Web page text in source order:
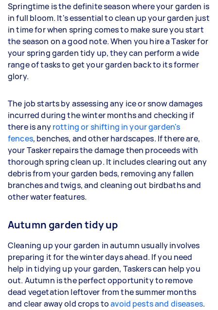
Springtime is the definite season where your garden is
in full bloom. It's essential to clean up your garden just
in time for when spring comes to make sure you start
the season on a good note. When you hire a Tasker for
your spring garden tidy up, they can perform a wide
range of tasks to get your garden back to its former
glory.
The job starts by assessing any ice or snow damages
incurred during the winter months and checking if
there is anyrotting or shifting in your garden's
fences, benches, and other hardscapes. If there are,
your Tasker repairs the damage then proceeds with
thorough spring clean up. It includes clearing out any
debris from your garden beds, removing any fallen
branches and twigs, and cleaning out birdbaths and
other water features.
Autumn garden tidy up
Cleaning up your garden in autumn usually involves
preparing it for the winter days ahead. If you need
help in tidying up your garden, Taskers can help you
out. Autumn is the perfect opportunity to remove
dead vegetation leftover from the summer months
and clear away old crops toavoid pests and diseases.